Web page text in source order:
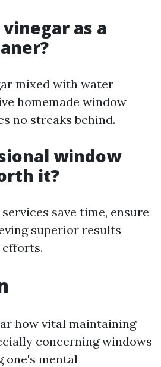
vinegar as a
mixed with water
homemade window
no streaks behind.
window
it?
save time, ensure
superior results
how vital maintaining
concerning windows
one's mental